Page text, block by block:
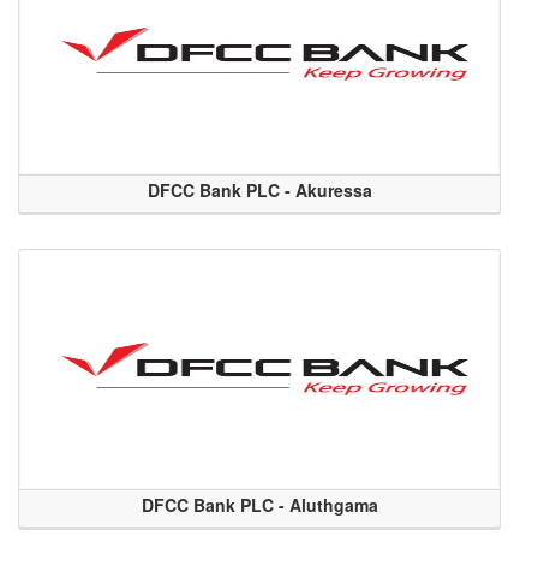
DFCC Bank PLC - Akuressa
DFCC Bank PLC - Aluthgama